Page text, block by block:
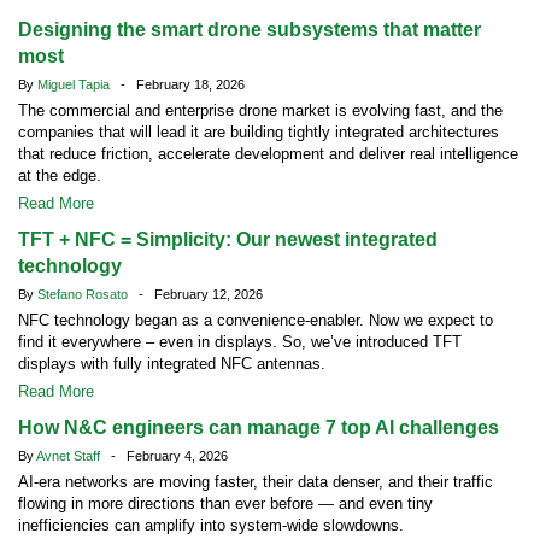
Designing the smart drone subsystems that matter
most
By Miguel Tapia - February 18, 2026
The commercial and enterprise drone market is evolving fast, and the
companies that will lead it are building tightly integrated architectures
that reduce friction, accelerate development and deliver real intelligence
at the edge.
Read More
TFT + NFC = Simplicity: Our newest integrated
technology
By Stefano Rosato - February 12, 2026
NFC technology began as a convenience-enabler. Now we expect to
find it everywhere – even in displays. So, we’ve introduced TFT
displays with fully integrated NFC antennas.
Read More
How N&C engineers can manage 7 top AI challenges
ByAvnet Staff - February 4, 2026
AI-era networks are moving faster, their data denser, and their traffic
flowing in more directions than ever before — and even tiny
inefficiencies can amplify into system-wide slowdowns.